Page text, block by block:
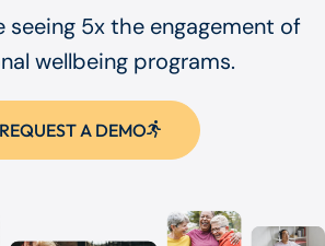
seeing 5x the engagement of
wellbeing programs.
REQUEST A DEMO